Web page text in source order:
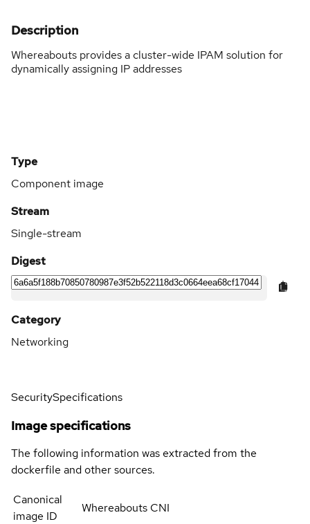
Description
Whereabouts provides a cluster-wide IPAM solution for
dynamically assigning IP addresses
Type
Component image
Stream
Single-stream
Digest
Category
Networking
SecuritySpecifications
Image specifications
The following information was extracted from the
dockerfile and other sources.
Canonical
image ID
Whereabouts CNI